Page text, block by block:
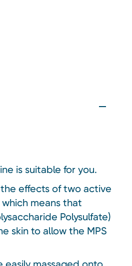
is suitable for you.
effects of two active
means that
Polysulfate)
skin to allow the MPS